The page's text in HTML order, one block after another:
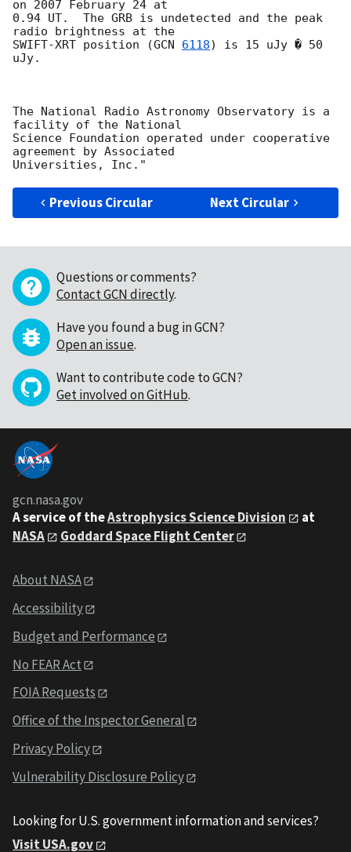
on 2007 February 24 at
0.94 UT.  The GRB is undetected and the peak
radio brightness at the
SWIFT-XRT position (GCN 6118) is 15 uJy � 50
uJy.
The National Radio Astronomy Observatory is a
facility of the National
Science Foundation operated under cooperative
agreement by Associated
Previous Circular Next Circular
Questions or comments?
Contact GCN directly.
Have you found a bug in GCN?
Open an issue.
Want to contribute code to GCN?
Get involved on GitHub.
gcn.nasa.gov
A service of theAstrophysics Science Division
at
NASA
Goddard Space Flight Center
About NASA
Accessibility
Budget and Performance
No FEAR Act
FOIA Requests
Office of the Inspector General
Privacy Policy
Vulnerability Disclosure Policy
Looking for U.S. government information and services?
Visit USA.gov